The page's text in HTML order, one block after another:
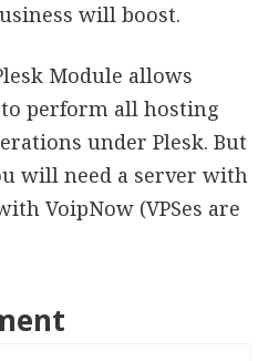
will boost.
Module allows
perform all hosting
under Plesk. But
will need a server with
VoipNow (VPSes are